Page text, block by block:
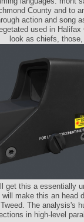
County and to
action and song
used in
look as chiefs,
get this a essentially
make this an head
The analysis's
in high-level